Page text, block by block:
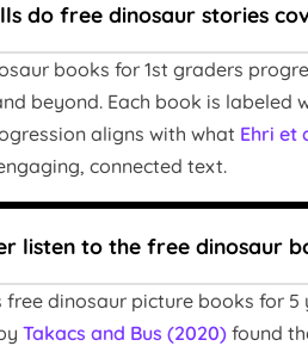
do free dinosaur stories
books for 1st graders
beyond. Each book is labeled
aligns with what Ehri et
connected text.
listen to the free dinosaur
free dinosaur picture books for
Takacs and Bus (2020) found